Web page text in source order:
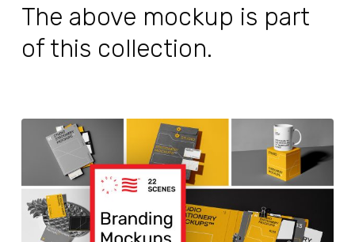
The above mockup is part
of this collection.